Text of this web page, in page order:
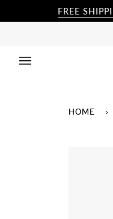
to
FREE
HOME ›